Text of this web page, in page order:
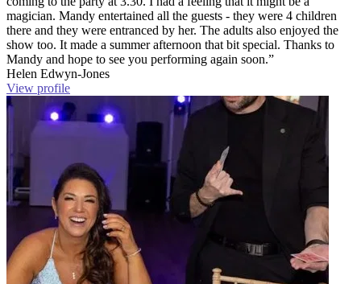
magician. Mandy entertained all the guests - they were 4 children
there and they were entranced by her. The adults also enjoyed the
show too. It made a summer afternoon that bit special. Thanks to
Mandy and hope to see you performing again soon.”
Helen Edwyn-Jones
View profile